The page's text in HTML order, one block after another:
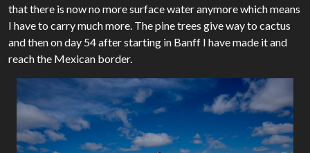
that there is now no more surface water anymore which means
I have to carry much more. The pine trees give way to cactus
and then on day 54 after starting in Banff I have made it and
reach the Mexican border.